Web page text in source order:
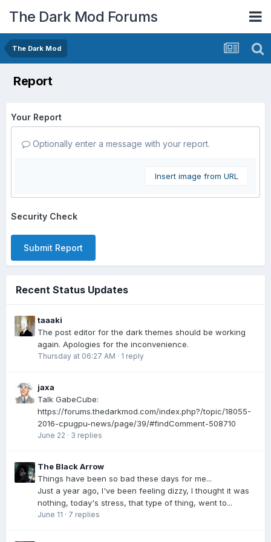
The Dark Mod Forums
The Dark Mod
Report
Your Report
Optionally enter a message with your report.
Insert image from URL
Security Check
Submit Report
Recent Status Updates
taaaki
The post editor for the dark themes should be working
again. Apologies for the inconvenience.
Thursday at 06:27 AM · 1 reply
jaxa
Talk GabeCube:
https://forums.thedarkmod.com/index.php?/topic/18055-
2016-cpugpu-news/page/39/#findComment-508710
June 22 · 3 replies
The Black Arrow
Things have been so bad these days for me...
Just a year ago, I've been feeling dizzy, I thought it was
nothing, today's stress, that type of thing, went to...
June 11 · 7 replies